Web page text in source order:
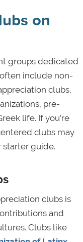
on
groups dedicated
include non-
clubs,
pre-
life. If you’re
clubs may
starter guide.
clubs is
and
Clubs like